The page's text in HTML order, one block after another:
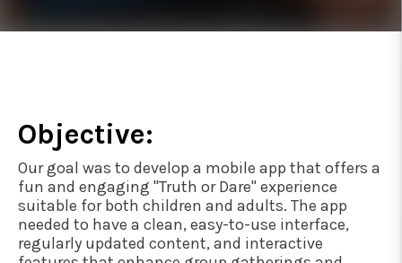
Objective:
Our goal was to develop a mobile app that offers a
fun and engaging "Truth or Dare" experience
suitable for both children and adults. The app
needed to have a clean, easy-to-use interface,
regularly updated content, and interactive